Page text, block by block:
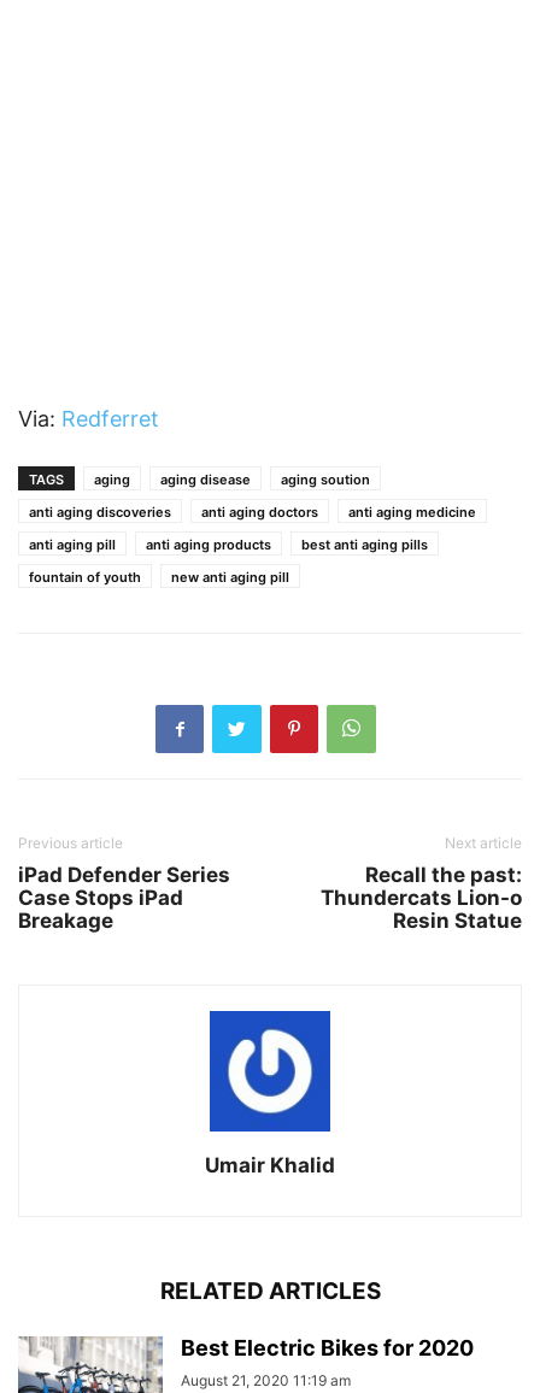
Via: Redferret
TAGS aging aging disease
aging soution
anti aging discoveries
anti aging doctors
anti aging medicine
anti aging pill
anti aging products
best anti aging pills
fountain of youth
new anti aging pill
Previous article
iPad Defender Series
Case Stops iPad
Breakage
Next article
Recall the past:
Thundercats Lion-o
Resin Statue
Umair Khalid
RELATED ARTICLES
Best Electric Bikes for 2020
August 21, 2020 11:19 am